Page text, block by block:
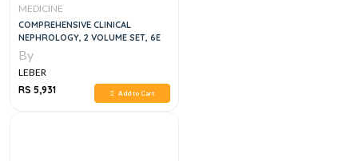
MEDICINE
COMPREHENSIVE CLINICAL
NEPHROLOGY, 2 VOLUME SET, 6E
By
LEBER
RS 5,931
Add to Cart